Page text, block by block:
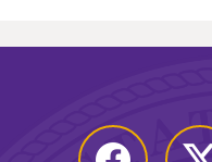
Facebook